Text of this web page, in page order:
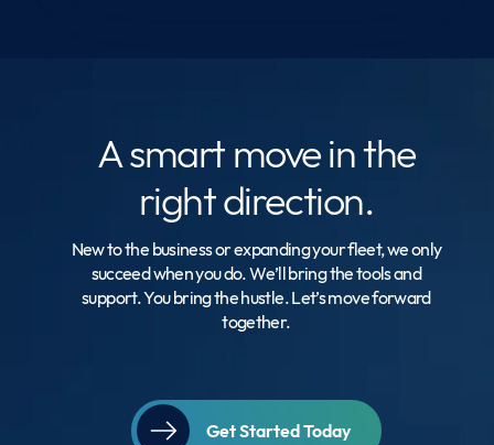
A smart movein the
right direction.
New to the business or expanding your fleet, we only
succeed when you do. We’ll bring the tools and
support. You bring the hustle. Let’s move forward
together.
Get Started Today